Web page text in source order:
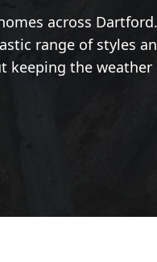
across
range of styles
the weather